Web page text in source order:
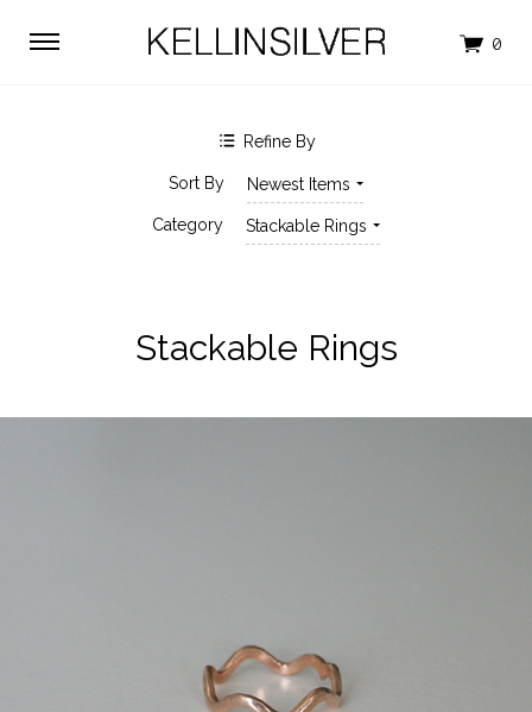
Refine By
Sort By Newest Items
Category Stackable Rings
$0.00 - $45.00
Stackable Rings